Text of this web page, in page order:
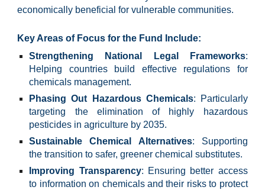
economically beneficial for vulnerable communities.
Key Areas of Focus for the Fund Include:
Strengthening National Legal Frameworks:
Helping countries build effective regulations for
chemicals management.
Phasing Out Hazardous Chemicals: Particularly
targeting the elimination of highly hazardous
pesticides in agriculture by 2035.
Sustainable Chemical Alternatives: Supporting
the transition to safer, greener chemical substitutes.
Improving Transparency: Ensuring better access
to information on chemicals and their risks to protect